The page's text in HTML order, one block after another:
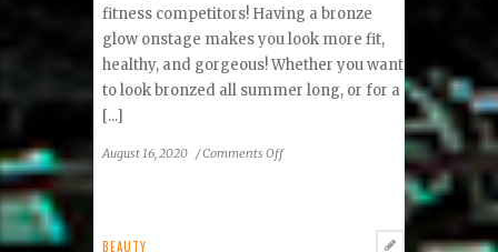
fitness competitors! Having a bronze
glow onstage makes you look more fit,
healthy, and gorgeous! Whether you want
to look bronzed all summer long, or for a
[...]
August 16, 2020 /Comments Offon
BEAUTY